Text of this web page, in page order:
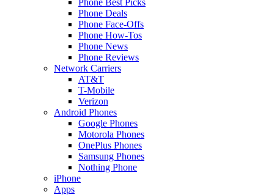
Phone Deals
Phone Face-Offs
Phone How-Tos
Phone News
Phone Reviews
Network Carriers
AT&T
T-Mobile
Verizon
Android Phones
Google Phones
Motorola Phones
OnePlus Phones
Samsung Phones
Nothing Phone
iPhone
Apps